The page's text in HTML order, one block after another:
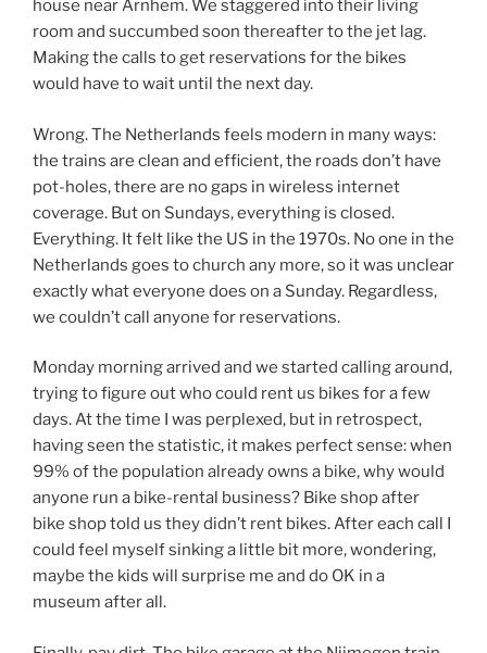
house near Arnhem. We staggered into their living
room and succumbed soon thereafter to the jet lag.
Making the calls to get reservations for the bikes
would have to wait until the next day.
Wrong. The Netherlands feels modern in many ways:
the trains are clean and efficient, the roads don’t have
pot-holes, there are no gaps in wireless internet
coverage. But on Sundays, everything is closed.
Everything. It felt like the US in the 1970s. No one in the
Netherlands goes to church any more, so it was unclear
exactly what everyone does on a Sunday. Regardless,
we couldn’t call anyone for reservations.
Monday morning arrived and we started calling around,
trying to figure out who could rent us bikes for a few
days. At the time I was perplexed, but in retrospect,
having seen the statistic, it makes perfect sense: when
99% of the population already owns a bike, why would
anyone run a bike-rental business? Bike shop after
bike shop told us they didn’t rent bikes. After each call I
could feel myself sinking a little bit more, wondering,
maybe the kids will surprise me and do OK in a
museum after all.